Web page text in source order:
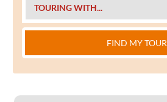
FIND MY TOUR